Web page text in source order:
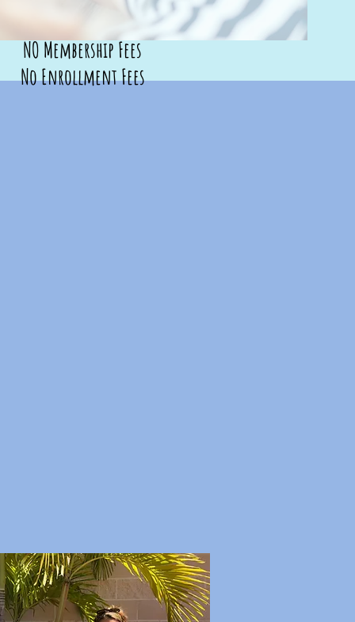
NO Membership Fees
No Enrollment Fees